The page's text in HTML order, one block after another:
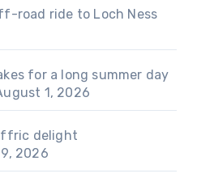
road ride to Loch Ness
for a long summer day
1, 2026
delight
2026